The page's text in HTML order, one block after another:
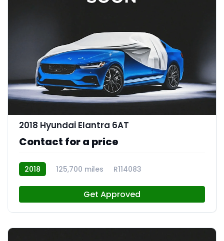
2018 Hyundai Elantra 6AT
Contact for a price
2018 125,700 miles R114083
Get Approved